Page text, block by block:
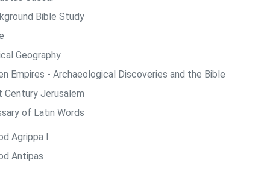
Bible Study
Geography
Empires - Archaeological Discoveries and the Bible
Century Jerusalem
of Latin Words
Agrippa I
Antipas